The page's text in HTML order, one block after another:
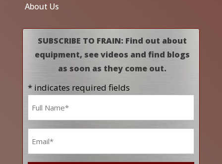
About Us
SUBSCRIBE TO FRAIN: Find out about
equipment, see videos and find blogs
as soon as they come out.
* indicates required fields